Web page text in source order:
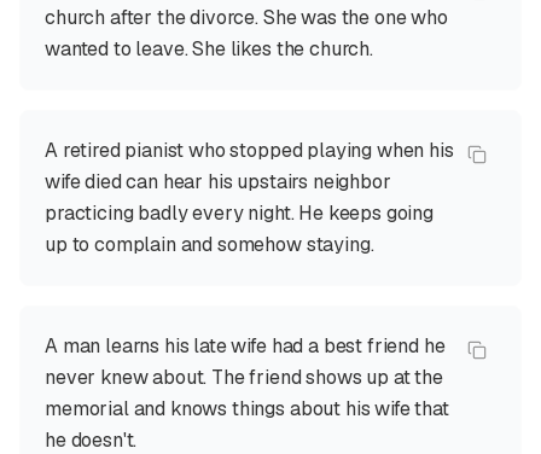
church after the divorce. She was the one who
wanted to leave. She likes the church.
A retired pianist who stopped playing when his
wife died can hear his upstairs neighbor
practicing badly every night. He keeps going
up to complain and somehow staying.
A man learns his late wife had a best friend he
never knew about. The friend shows up at the
memorial and knows things about his wife that
he doesn't.